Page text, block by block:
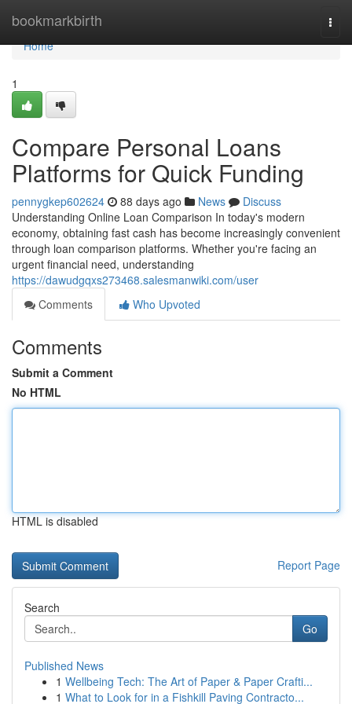
bookmarkbirth
Home
Home
1
Compare Personal Loans
Platforms for Quick Funding
pennygkep602624 88 days ago News
Discuss
Understanding Online Loan Comparison In today's modern
economy, obtaining fast cash has become increasingly convenient
through loan comparison platforms. Whether you're facing an
urgent financial need, understanding
https://dawudgqxs273468.salesmanwiki.com/user
Comments
Who Upvoted
Comments
Submit a Comment
No HTML
HTML is disabled
Report Page
Search
Go
Published News
1 Wellbeing Tech: The Art of Paper & Paper Crafti...
1 What to Look for in a Fishkill Paving Contracto...